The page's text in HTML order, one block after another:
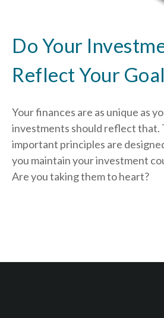
Do Your
Reflect Your
Your finances are as unique as
investments should reflect that.
important principles are
you maintain your investment
Are you taking them to heart?